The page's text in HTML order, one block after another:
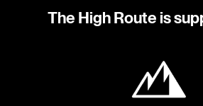
The High Route is